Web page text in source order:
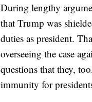
During lengthy
that Trump was
duties as president.
overseeing the case
questions that they,
immunity for